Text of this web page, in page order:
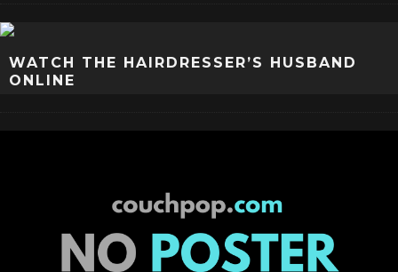
WATCH THE HAIRDRESSER’S HUSBAND
ONLINE